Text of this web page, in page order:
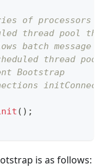
of processors
thread pool
batch message
thread
Bootstrap
( ) ;
is as follows: